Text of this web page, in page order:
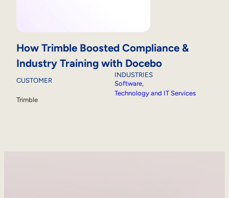
How Trimble Boosted Compliance &
Industry Training with Docebo
CUSTOMER
Trimble
INDUSTRIES
Software,
Technology and IT Services